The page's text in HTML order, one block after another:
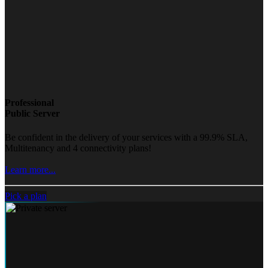
Professional
Public Server
Be confident in the delivery of your services with a 99.9% SLA,
Multitenancy and 4 connectivity plans!
Learn more...
Pick a plan